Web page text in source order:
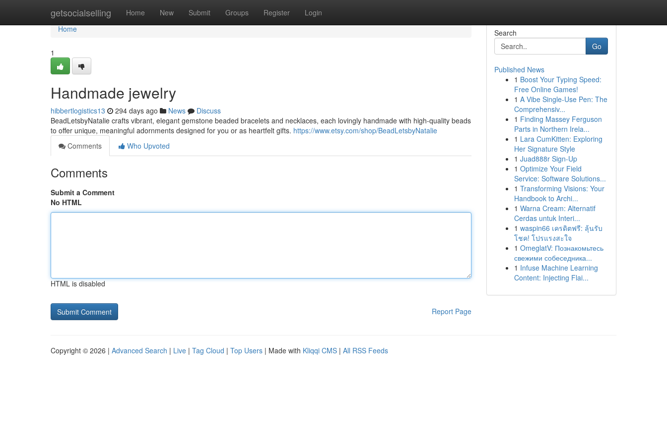
getsocialselling Home New Submit Groups Register Login
Home
Home
1
Handmade jewelry
hibbertlogistics13 294 days ago News
Discuss
BeadLetsbyNatalie crafts vibrant, elegant gemstone beaded bracelets and necklaces, each lovingly handmade with high-quality beads
to offer unique, meaningful adornments designed for you or as heartfelt gifts. https://www.etsy.com/shop/BeadLetsbyNatalie
Comments
Who Upvoted
Comments
Submit a Comment
No HTML
HTML is disabled
Report Page
Search
Go
Published News
1 Boost Your Typing Speed:
Free Online Games!
1 A Vibe Single-Use Pen: The
Comprehensiv...
1 Finding Massey Ferguson
Parts in Northern Irela...
1 Lara CumKitten: Exploring
Her Signature Style
1 Juad888r Sign-Up
1 Optimize Your Field
Service: Software Solutions...
1 Transforming Visions: Your
Handbook to Archi...
1 Warna Cream: Alternatif
Cerdas untuk Interi...
1 waspin66 เครดิตฟรี: ลุ้นรับ
โชค! โปรแรงสะใจ
1 OmeglatV: Познакомьтесь
свежими собеседника...
1 Infuse Machine Learning
Content: Injecting Flai...
Copyright © 2026 | Advanced Search | Live | Tag Cloud | Top Users | Made with Kliqqi CMS | All RSS Feeds